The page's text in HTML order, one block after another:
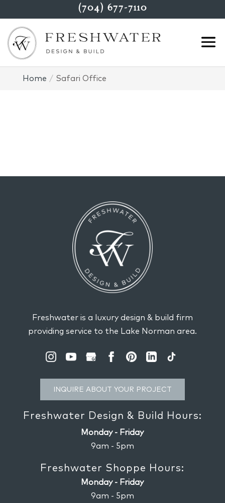
Home Safari Office
Freshwater is a luxury design & build firm
providing service to the Lake Norman area.
INQUIRE ABOUT YOUR PROJECT
Freshwater Design & Build Hours:
Monday - Friday
9am - 5pm
Freshwater Shoppe Hours:
Monday - Friday
9am - 5pm
(704) 677-7110